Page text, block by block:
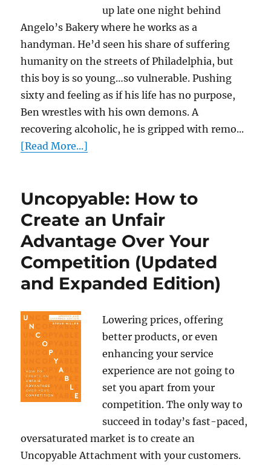
up late one night behind
Angelo’s Bakery where he works as a
handyman. He’d seen his share of suffering
humanity on the streets of Philadelphia, but
this boy is so young…so vulnerable. Pushing
sixty and feeling as if his life has no purpose,
Ben wrestles with his own demons. A
recovering alcoholic, he is gripped with remo...
[Read More...]
Uncopyable: How to
Create an Unfair
Advantage Over Your
Competition (Updated
and Expanded Edition)
Lowering prices, offering
better products, or even
enhancing your service
experience are not going to
set you apart from your
competition. The only way to
succeed in today’s fast-paced,
oversaturated market is to create an
Uncopyable Attachment with your customers.